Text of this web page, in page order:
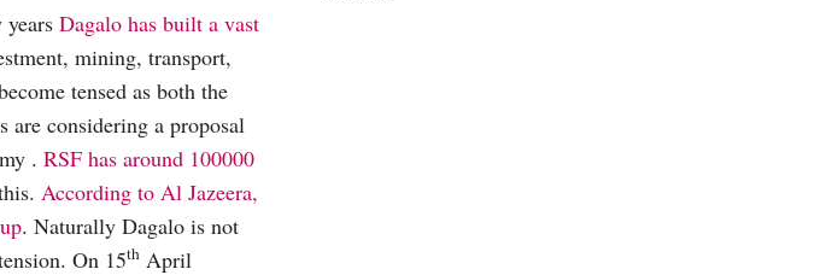
Dagalo has built a vast
mining, transport,
tensed as both the
are considering a proposal
. RSF has around 100000
According to Al Jazeera,
. Naturally Dagalo is not
On 15th April